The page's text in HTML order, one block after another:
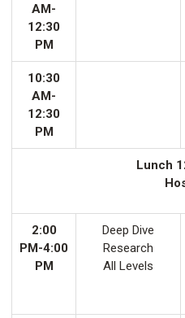
AM-
12:30
PM
10:30
AM-
12:30
PM
Lunch
2:00
PM-4:00
PM
Deep Dive
Research
All Levels